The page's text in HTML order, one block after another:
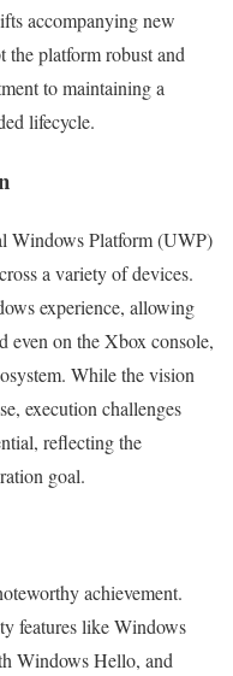
accompanying new
the platform robust and
to maintaining a
lifecycle.
Windows Platform (UWP)
a variety of devices.
experience, allowing
even on the Xbox console,
While the vision
execution challenges
reflecting the
goal.
achievement.
features like Windows
Windows Hello, and